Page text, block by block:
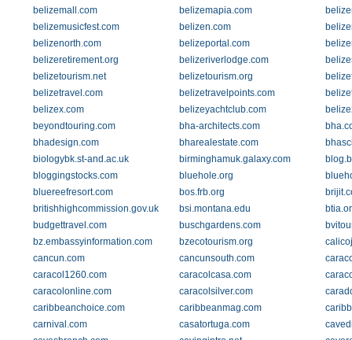
belizemall.com
belizemapia.com
belizemusicfest.com
belizen.com
belizenorth.com
belizeportal.com
belizeretirement.org
belizeriverlodge.com
belizetourism.net
belizetourism.org
belizetravel.com
belizetravelpoints.com
belizex.com
belizeyachtclub.com
beyondtouring.com
bha-architects.com
bhadesign.com
bharealestate.com
biologybk.st-and.ac.uk
birminghamuk.galaxy.com
bloggingstocks.com
bluehole.org
bluereefresort.com
bos.frb.org
britishhighcommission.gov.uk
bsi.montana.edu
budgettravel.com
buschgardens.com
bz.embassyinformation.com
bzecotourism.org
cancun.com
cancunsouth.com
caracol1260.com
caracolcasa.com
caracolonline.com
caracolsilver.com
caribbeanchoice.com
caribbeanmag.com
carnival.com
casatortuga.com